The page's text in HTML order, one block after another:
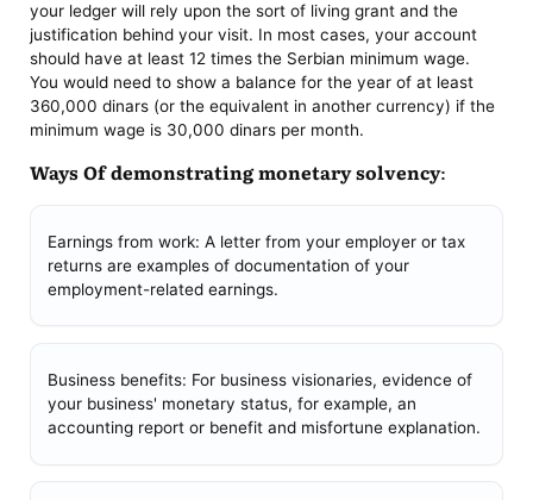
your ledger will rely upon the sort of living grant and the
justification behind your visit. In most cases, your account
should have at least 12 times the Serbian minimum wage.
You would need to show a balance for the year of at least
360,000 dinars (or the equivalent in another currency) if the
minimum wage is 30,000 dinars per month.
Ways Of demonstrating monetary solvency:
Earnings from work: A letter from your employer or tax
returns are examples of documentation of your
employment-related earnings.
Business benefits: For business visionaries, evidence of
your business' monetary status, for example, an
accounting report or benefit and misfortune explanation.